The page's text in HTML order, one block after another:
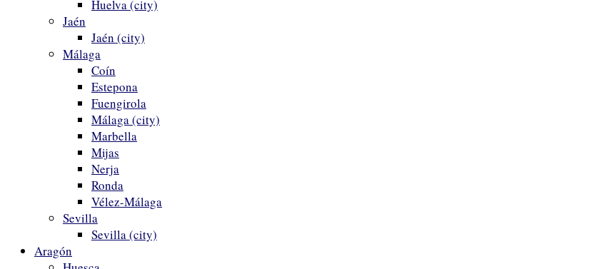
Huelva (city)
Jaén
Jaén (city)
Málaga
Coín
Estepona
Fuengirola
Málaga (city)
Marbella
Mijas
Nerja
Ronda
Vélez-Málaga
Sevilla
Sevilla (city)
Aragón